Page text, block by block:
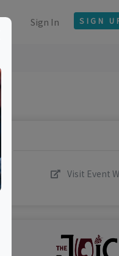
Sign In SIGN
Visit Event